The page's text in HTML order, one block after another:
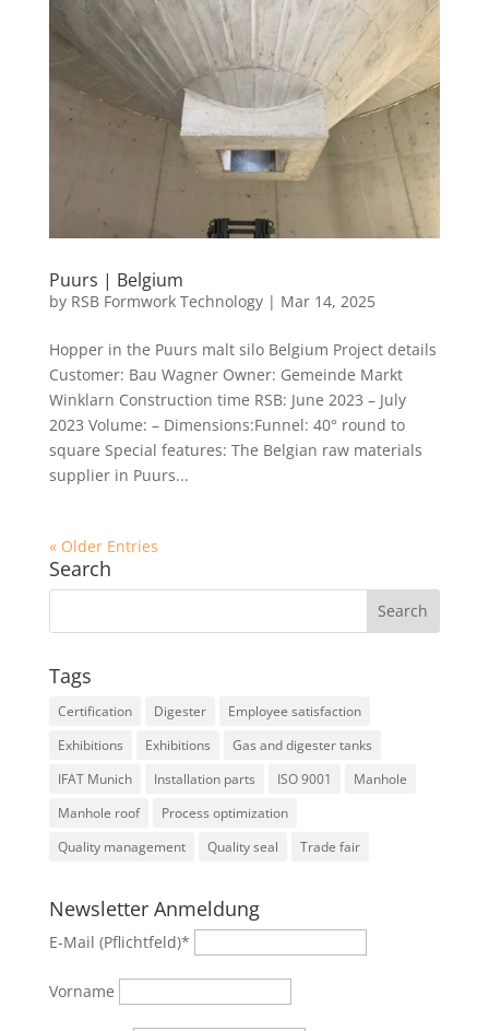
Puurs | Belgium
by RSB Formwork Technology| Mar 14, 2025
Hopper in the Puurs malt silo Belgium Project details
Customer: Bau Wagner Owner: Gemeinde Markt
Winklarn Construction time RSB: June 2023 – July
2023 Volume: – Dimensions:Funnel: 40° round to
square Special features: The Belgian raw materials
supplier in Puurs...
« Older Entries
Search
Tags
Certification Digester
Employee satisfaction
Exhibitions
Exhibitions
Gas and digester tanks
IFAT Munich
Installation parts ISO 9001
Manhole
Manhole roof
Process optimization
Quality management
Quality seal Trade fair
Newsletter Anmeldung
E-Mail (Pflichtfeld)*
Vorname